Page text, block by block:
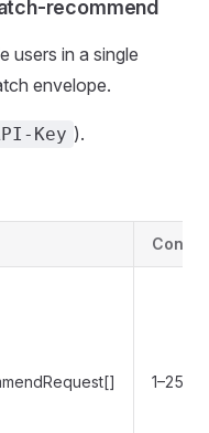
recommend
users in a single
envelope.
Key ).
1–256